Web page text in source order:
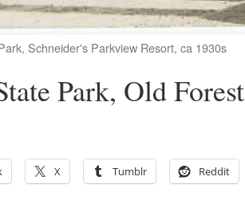
Schneider's Parkview Resort, ca 1930s
Park, Old
X Tumblr Reddit